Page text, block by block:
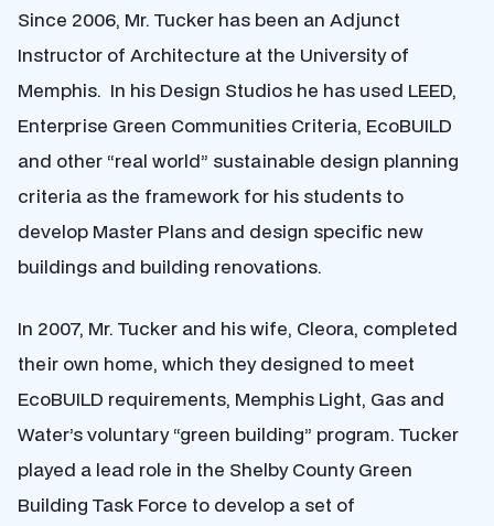
Since 2006, Mr. Tucker has been an Adjunct
Instructor of Architecture at the University of
Memphis. In his Design Studios he has used LEED,
Enterprise Green Communities Criteria, EcoBUILD
and other “real world” sustainable design planning
criteria as the framework for his students to
develop Master Plans and design specific new
buildings and building renovations.
In 2007, Mr. Tucker and his wife, Cleora, completed
their own home, which they designed to meet
EcoBUILD requirements, Memphis Light, Gas and
Water’s voluntary “green building” program. Tucker
played a lead role in the Shelby County Green
Building Task Force to develop a set of